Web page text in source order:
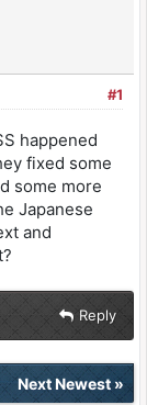
#1
happened
fixed some
some more
Japanese
and
Reply
Next Newest»